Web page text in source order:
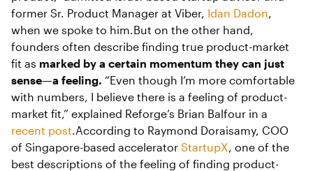
former Sr. Product Manager at Viber, Idan Dadon,
when we spoke to him.But on the other hand,
founders often describe finding true product-market
fit as marked by a certain momentum they can just
sense—a feeling. “Even though I’m more comfortable
with numbers, I believe there is a feeling of product-
market fit,” explained Reforge’s Brian Balfour in a
recent post.According to Raymond Doraisamy, COO
of Singapore-based accelerator StartupX, one of the
best descriptions of the feeling of finding product-